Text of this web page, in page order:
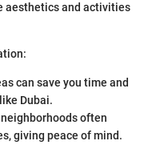
aesthetics and activities
can save you time and
Dubai.
often
giving peace of mind.